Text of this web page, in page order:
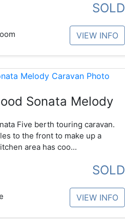
SOLD
VIEW INFO
Sonata Melody
Five berth touring caravan.
to the front to make up a
area has coo...
SOLD
VIEW INFO